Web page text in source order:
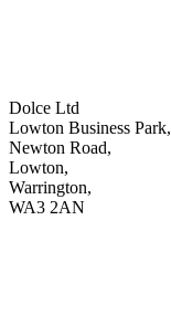
Dolce Ltd
Lowton Business Park,
Newton Road,
Lowton,
Warrington,
WA3 2AN